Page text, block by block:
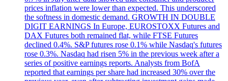
prices inflation were lower than expected. This underscored
the softness in domestic demand. GROWTH IN DOUBLE
DIGIT EARNINGS In Europe, EUROSTOXX Futures and
DAX Futures both remained flat, while FTSE Futures
declined 0.4%. S&P futures rose 0.1% while Nasdaq's futures
rose 0.3%. Nasdaq had risen 5% in the previous week after a
series of positive earnings reports. Analysts from BofA
reported that earnings per share had increased 30% over the